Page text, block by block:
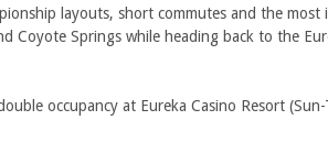
layouts, short commutes and the
Coyote Springs while heading back to the
occupancy at Eureka Casino Resort